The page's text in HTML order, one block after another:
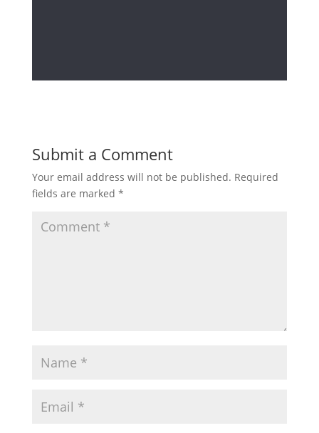
Submit a Comment
Your email address will not be published. Required
fields are marked *